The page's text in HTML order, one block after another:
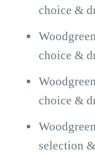
choice &
choice &
choice &
selection